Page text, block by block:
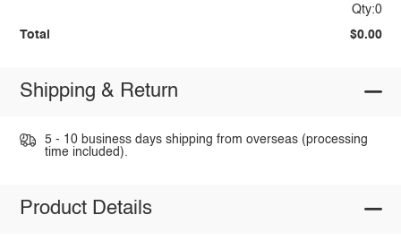
Qty:0
Total $0.00
Shipping & Return
5 - 10 business days shipping from overseas (processing
time included).
Product Details